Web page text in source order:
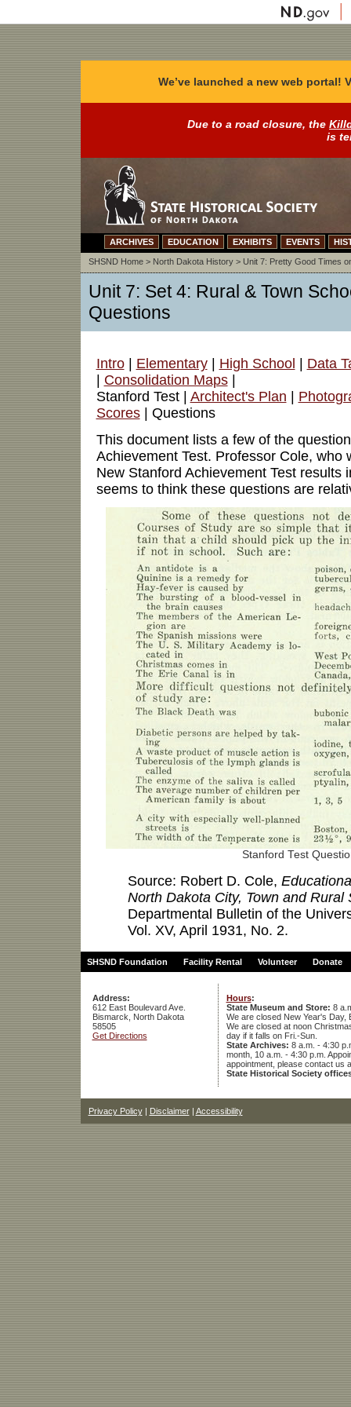
We’ve launched a new web portal!
Due to a road closure, the
is
ARCHIVES EDUCATION EXHIBITS EVENTS
SHSND Home> North Dakota History> Unit 7: Pretty Good Times
Unit 7: Set 4: Rural & Town
Questions
Intro| Elementary| High School | Data
| Consolidation Maps|
Stanford Test | Architect's Plan |
Scores| Questions
This document lists a few of the
Achievement Test. Professor Cole, who
New Stanford Achievement Test results
seems to think these questions are
Stanford Test
Source: Robert D. Cole,
North Dakota City, Town and Rural
Departmental Bulletin of the
Vol. XV, April 1931, No. 2.
SHSND Foundation Facility Rental Volunteer Donate
Address:
612 East Boulevard Ave.
Bismarck, North Dakota
58505
Get Directions
Hours:
State Museum and Store: 8
We are closed New Year's Day,
We are closed at noon
day if it falls on Fri.-Sun.
State Archives: 8 a.m. - 4:30
month, 10 a.m. - 4:30 p.m.
appointment, please contact us
State Historical Society
Privacy Policy| Disclaimer| Accessibility